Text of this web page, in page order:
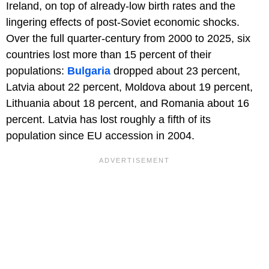
Ireland, on top of already-low birth rates and the
lingering effects of post-Soviet economic shocks.
Over the full quarter-century from 2000 to 2025, six
countries lost more than 15 percent of their
populations: Bulgaria dropped about 23 percent,
Latvia about 22 percent, Moldova about 19 percent,
Lithuania about 18 percent, and Romania about 16
percent. Latvia has lost roughly a fifth of its
population since EU accession in 2004.